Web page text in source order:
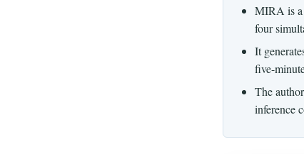
MIRA is a
four
It
five-
The
inference